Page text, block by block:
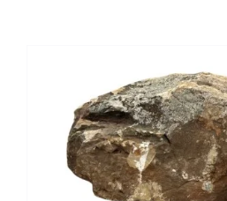
Get a Quote